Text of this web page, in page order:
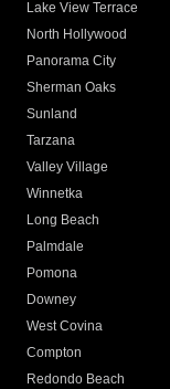
Lake View Terrace
North Hollywood
Panorama City
Sherman Oaks
Sunland
Tarzana
Valley Village
Winnetka
Long Beach
Palmdale
Pomona
Downey
West Covina
Compton
Redondo Beach